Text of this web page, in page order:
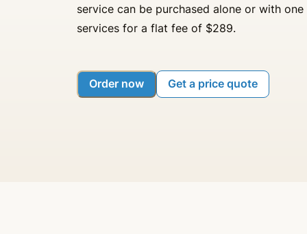
service can be purchased alone or with
services for a flat fee of $289.
Order now Get a price quote